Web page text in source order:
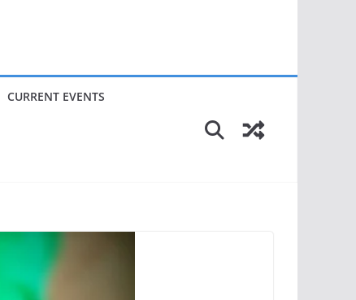
CURRENT EVENTS